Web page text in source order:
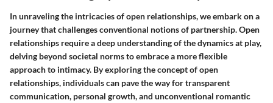
In unraveling the intricacies of open relationships, we embark on a
journey that challenges conventional notions of partnership. Open
relationships require a deep understanding of the dynamics at play,
delving beyond societal norms to embrace a more flexible
approach to intimacy. By exploring the concept of open
relationships, individuals can pave the way for transparent
communication, personal growth, and unconventional romantic